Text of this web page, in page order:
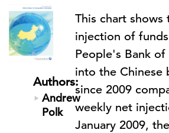
Authors:
Andrew
Polk
This chart shows
injection of
People's Bank of
into the Chinese
since 2009
weekly net
January 2009,